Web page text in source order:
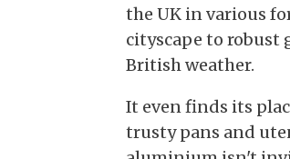
the UK in various
cityscape to
British weather.
It even finds its
trusty pans and